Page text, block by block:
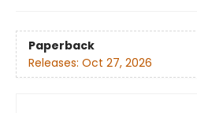
Paperback
Releases: Oct 27, 2026